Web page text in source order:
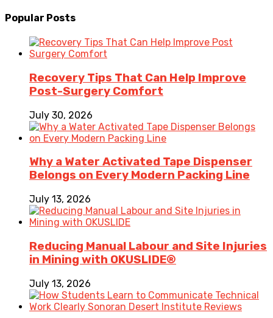
Popular Posts
Recovery Tips That Can Help Improve
Post-Surgery Comfort
July 30, 2026
Why a Water Activated Tape Dispenser
Belongs on Every Modern Packing Line
July 13, 2026
Reducing Manual Labour and Site Injuries
in Mining with OKUSLIDE®
July 13, 2026